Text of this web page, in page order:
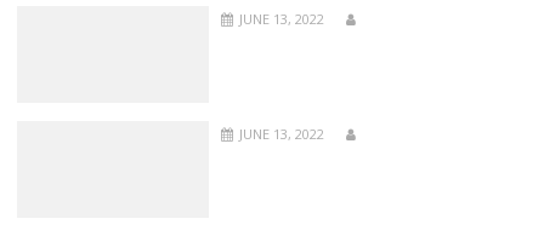
JUNE 13, 2022
JUNE 13, 2022